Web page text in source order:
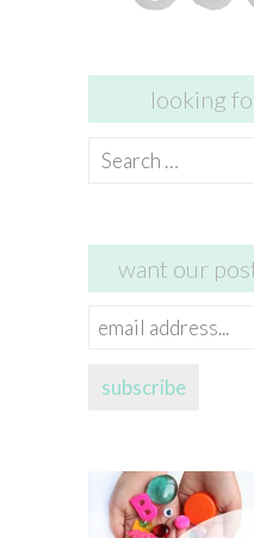
looking
Search
want our
email
subscribe